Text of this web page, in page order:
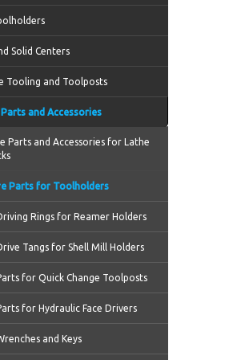
Solid Centers
Tooling and Toolposts
and Accessories
Parts and Accessories for Lathe
Parts for Toolholders
Rings for Reamer Holders
Tangs for Shell Mill Holders
for Quick Change Toolposts
for Hydraulic Face Drivers
and Keys